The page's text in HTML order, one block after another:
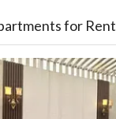
for Rent